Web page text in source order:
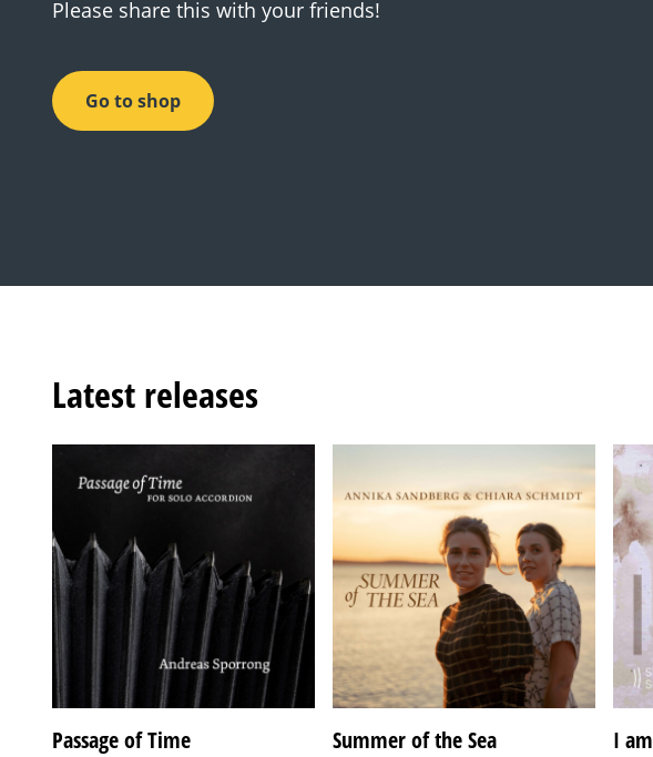
Please share this with your friends!
Go to shop
Latest releases
Passage of Time Summer of the Sea I am